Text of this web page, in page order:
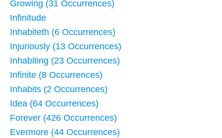
Growing (31 Occurrences)
Infinitude
Inhabiteth (6 Occurrences)
Injuriously (13 Occurrences)
Inhabiting (23 Occurrences)
Infinite (8 Occurrences)
Inhabits (2 Occurrences)
Idea (64 Occurrences)
Forever (426 Occurrences)
Evermore (44 Occurrences)